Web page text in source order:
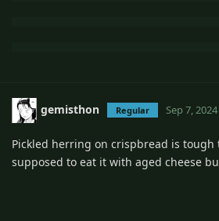
gemisthon Regular Sep 7, 2024
Pickled herring on crispbread is tough
supposed to eat it with aged cheese